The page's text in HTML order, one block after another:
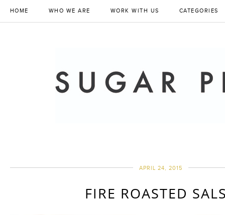
HOME WHO WE ARE WORK WITH US CATEGORIES
APRIL 24, 2015
FIRE ROASTED